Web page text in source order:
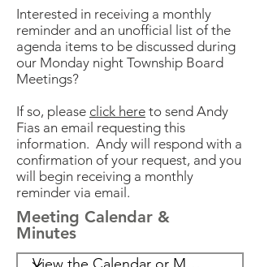
03/15/2023 9:00 AM - 3:00
03/16/2023 3:00 PM - 9:00
03/27/2023 9:30 AM
04/10/2023 7:00 PM
04/13/2023 7:00 PM
Interested in receiving a monthly
reminder and an unofficial list of the
agenda items to be discussed during
our Monday night Township Board
Meetings?
If so, please click here to send Andy
Fias an email requesting this
information. Andy will respond with a
confirmation of your request, and you
will begin receiving a monthly
reminder via email.
Meeting Calendar &
Minutes